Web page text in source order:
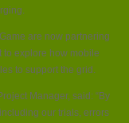
are now partnering
to explore how mobile
to support the grid.
Manager, said: “By
our trials, errors